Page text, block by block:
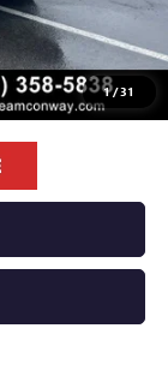
1/31
$41,900
+$129
$42,029